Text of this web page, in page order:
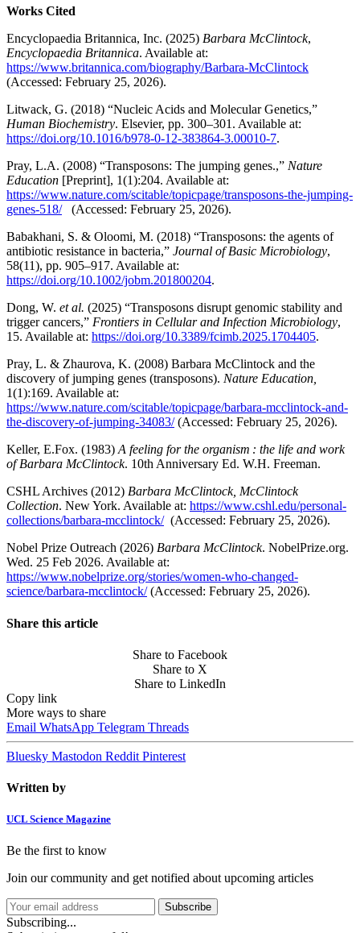
Works Cited
Encyclopaedia Britannica, Inc. (2025) Barbara McClintock,
Encyclopaedia Britannica. Available at:
https://www.britannica.com/biography/Barbara-McClintock
(Accessed: February 25, 2026).
Litwack, G. (2018) “Nucleic Acids and Molecular Genetics,”
Human Biochemistry. Elsevier, pp. 300–301. Available at:
https://doi.org/10.1016/b978-0-12-383864-3.00010-7.
Pray, L.A. (2008) “Transposons: The jumping genes.,” Nature
Education [Preprint], 1(1):204. Available at:
https://www.nature.com/scitable/topicpage/transposons-the-jumping-
genes-518/(Accessed: February 25, 2026).
Babakhani, S. & Oloomi, M. (2018) “Transposons: the agents of
antibiotic resistance in bacteria,” Journal of Basic Microbiology,
58(11), pp. 905–917. Available at:
https://doi.org/10.1002/jobm.201800204.
Dong, W. et al. (2025) “Transposons disrupt genomic stability and
trigger cancers,” Frontiers in Cellular and Infection Microbiology,
15. Available at: https://doi.org/10.3389/fcimb.2025.1704405.
Pray, L. & Zhaurova, K. (2008) Barbara McClintock and the
discovery of jumping genes (transposons). Nature Education,
1(1):169. Available at:
https://www.nature.com/scitable/topicpage/barbara-mcclintock-and-
the-discovery-of-jumping-34083/(Accessed: February 25, 2026).
Keller, E.Fox. (1983) A feeling for the organism : the life and work
of Barbara McClintock. 10th Anniversary Ed. W.H. Freeman.
CSHL Archives (2012) Barbara McClintock, McClintock
Collection. New York. Available at: https://www.cshl.edu/personal-
collections/barbara-mcclintock/(Accessed: February 25, 2026).
Nobel Prize Outreach (2026) Barbara McClintock. NobelPrize.org.
Wed. 25 Feb 2026. Available at:
https://www.nobelprize.org/stories/women-who-changed-
science/barbara-mcclintock/(Accessed: February 25, 2026).
Share this article
Share to Facebook
Share to X
Share to LinkedIn
Copy link
More ways to share
Email WhatsApp Telegram Threads
Bluesky Mastodon Reddit Pinterest
Written by
UCL Science Magazine
Be the first to know
Join our community and get notified about upcoming articles
Subscribe
Subscribing...